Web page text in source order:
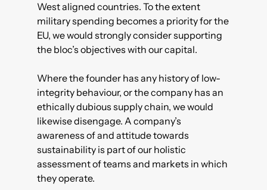
West aligned countries. To the extent
military spending becomes a priority for the
EU, we would strongly consider supporting
the bloc’s objectives with our capital.
Where the founder has any history of low-
integrity behaviour, or the company has an
ethically dubious supply chain, we would
likewise disengage. A company’s
awareness of and attitude towards
sustainability is part of our holistic
assessment of teams and markets in which
they operate.